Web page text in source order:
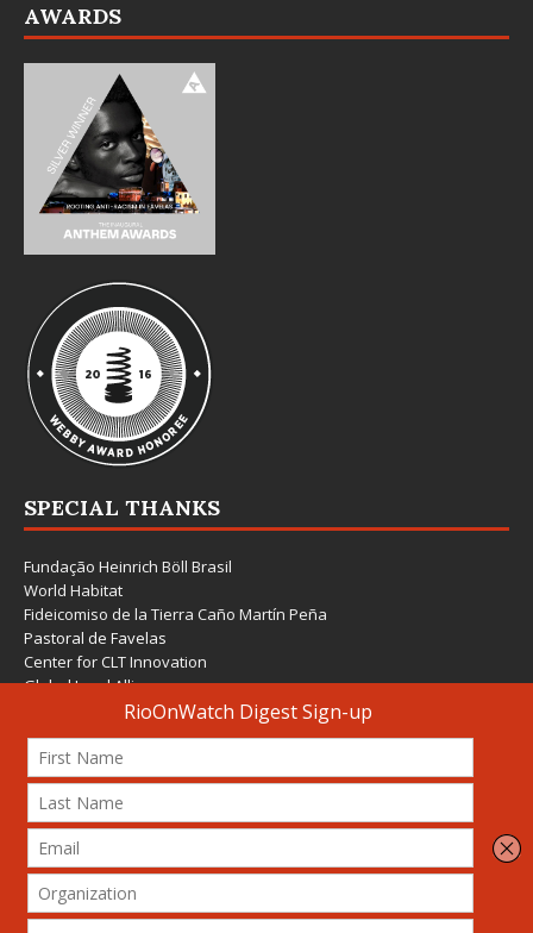
AWARDS
SPECIAL THANKS
Fundação Heinrich Böll Brasil
World Habitat
Fideicomiso de la Tierra Caño Martín Peña
Pastoral de Favelas
Center for CLT Innovation
Global Land Alliance
Ecocity Builders
Mansueto Institute for Urban Innovation
SDSU Behner Stiefel Center
The Rio Times
Forum Grita Baixada
Beto Paixão Graphic Design
Architecture Museum of Vienna
Yale School of Architecture